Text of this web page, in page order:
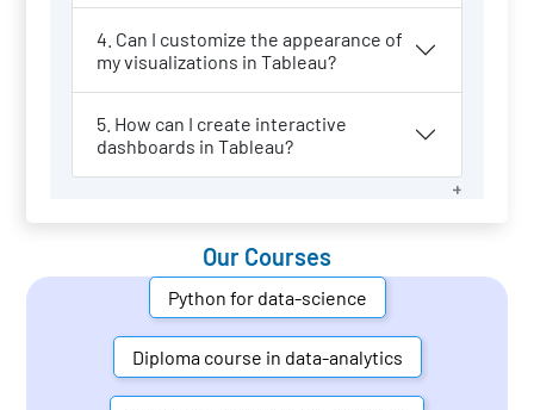
4. Can I customize the appearance of
my visualizations in Tableau?
5. How can I create interactive
dashboards in Tableau?
Our Courses
Python for data-science
Diploma course in data-analytics